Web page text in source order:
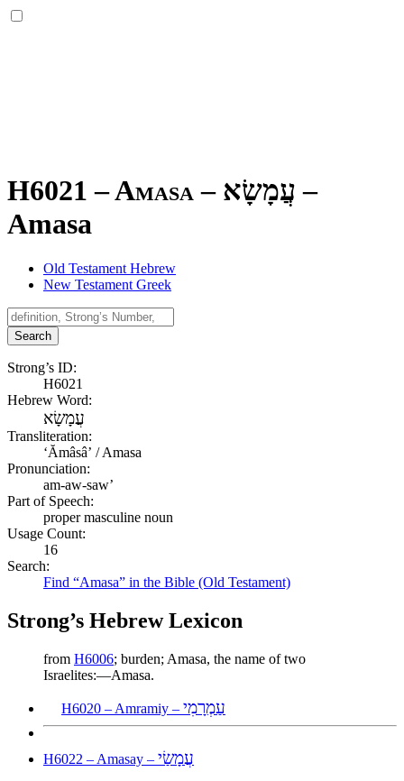
H6021 – Amasa – עֲמָשָׂא –
Amasa
Old Testament Hebrew
New Testament Greek
Search
Strong’s ID:
H6021
Hebrew Word:
עֲמָשָׂא
Transliteration:
ʻĂmâsâʼ / Amasa
Pronunciation:
am-aw-saw’
Part of Speech:
proper masculine noun
Usage Count:
16
Search:
Find “Amasa” in the Bible (Old Testament)
Strong’s Hebrew Lexicon
from H6006; burden; Amasa, the name of two
Israelites:—Amasa.
H6020 – Amramiy – עַמְרָמִי
H6022 – Amasay – עֲמָשַׂי